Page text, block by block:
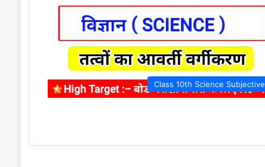
Class 10th Science Subjective